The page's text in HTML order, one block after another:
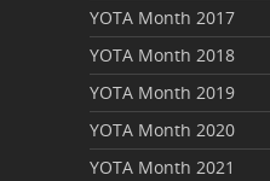
YOTA Month 2017
YOTA Month 2018
YOTA Month 2019
YOTA Month 2020
YOTA Month 2021